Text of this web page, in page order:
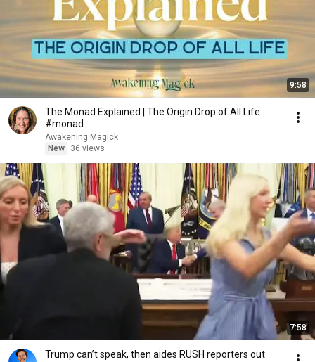
9:58
The Monad Explained | The Origin Drop of All Life
#monad
Awakening Magick
New
36 views
7:58
Trump can’t speak, then aides RUSH reporters out